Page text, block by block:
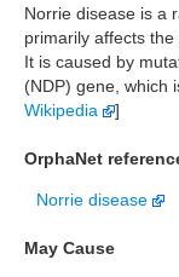
Norrie disease is a
primarily affects
It is caused by
(NDP) gene, which
Wikipedia
]
OrphaNet
Norrie disease
May Cause